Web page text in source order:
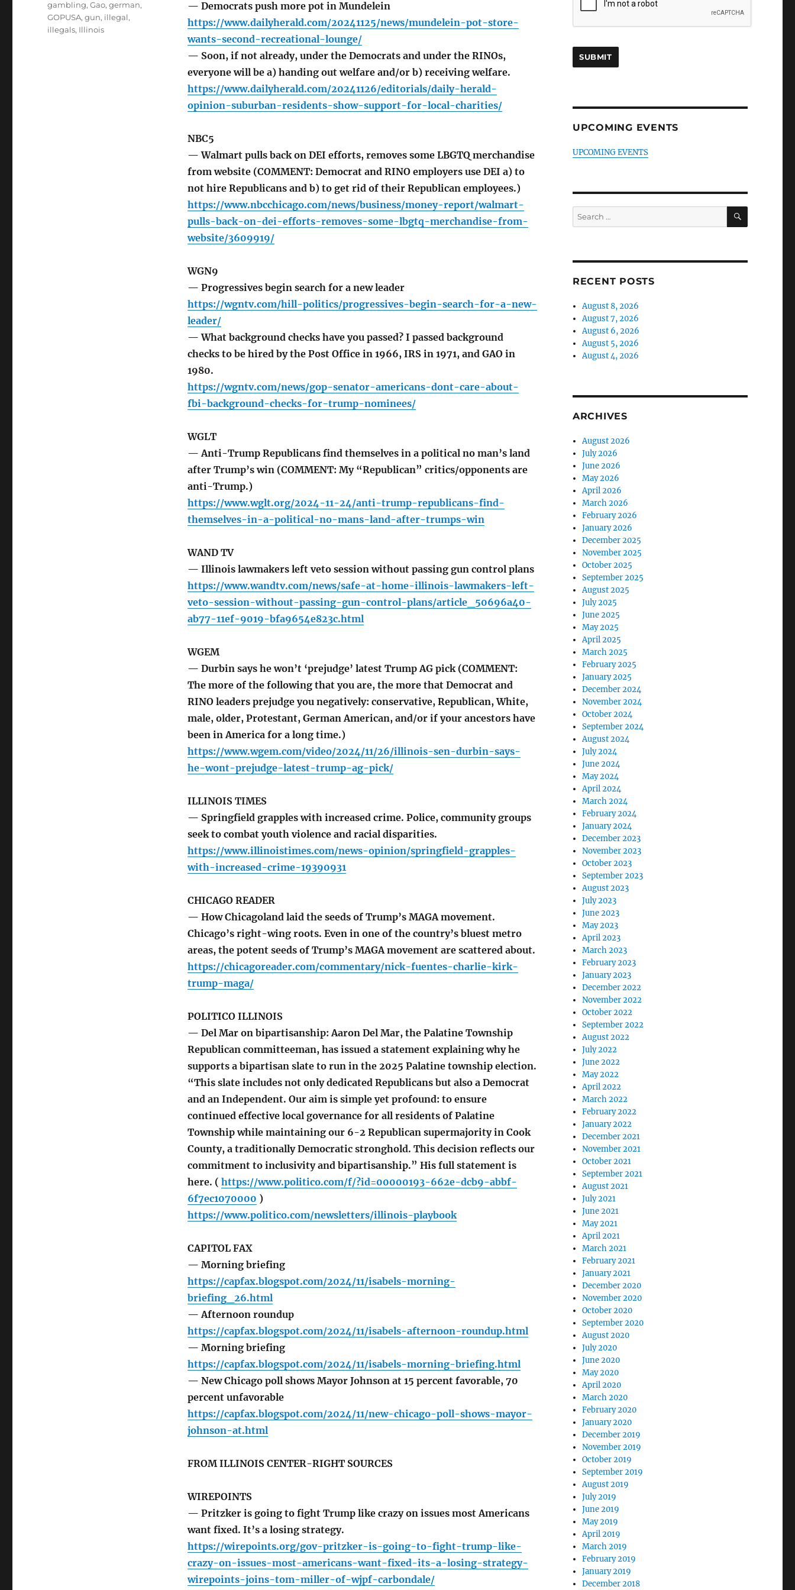
— Democrats push more pot in Mundelein
https://www.dailyherald.com/20241125/news/mundelein-pot-store-
wants-second-recreational-lounge/
— Soon, if not already, under the Democrats and under the RINOs,
everyone will be a) handing out welfare and/or b) receiving welfare.
https://www.dailyherald.com/20241126/editorials/daily-herald-
opinion-suburban-residents-show-support-for-local-charities/
NBC5
— Walmart pulls back on DEI efforts, removes some LBGTQ merchandise
from website (COMMENT: Democrat and RINO employers use DEI a) to
not hire Republicans and b) to get rid of their Republican employees.)
https://www.nbcchicago.com/news/business/money-report/walmart-
pulls-back-on-dei-efforts-removes-some-lbgtq-merchandise-from-
website/3609919/
WGN9
— Progressives begin search for a new leader
https://wgntv.com/hill-politics/progressives-begin-search-for-a-new-
leader/
— What background checks have you passed? I passed background
checks to be hired by the Post Office in 1966, IRS in 1971, and GAO in
1980.
https://wgntv.com/news/gop-senator-americans-dont-care-about-
fbi-background-checks-for-trump-nominees/
WGLT
— Anti-Trump Republicans find themselves in a political no man’s land
after Trump’s win (COMMENT: My “Republican” critics/opponents are
anti-Trump.)
https://www.wglt.org/2024-11-24/anti-trump-republicans-find-
themselves-in-a-political-no-mans-land-after-trumps-win
WAND TV
— Illinois lawmakers left veto session without passing gun control plans
https://www.wandtv.com/news/safe-at-home-illinois-lawmakers-left-
veto-session-without-passing-gun-control-plans/article_50696a40-
ab77-11ef-9019-bfa9654e823c.html
WGEM
— Durbin says he won’t ‘prejudge’ latest Trump AG pick (COMMENT:
The more of the following that you are, the more that Democrat and
RINO leaders prejudge you negatively: conservative, Republican, White,
male, older, Protestant, German American, and/or if your ancestors have
been in America for a long time.)
https://www.wgem.com/video/2024/11/26/illinois-sen-durbin-says-
he-wont-prejudge-latest-trump-ag-pick/
ILLINOIS TIMES
— Springfield grapples with increased crime. Police, community groups
seek to combat youth violence and racial disparities.
https://www.illinoistimes.com/news-opinion/springfield-grapples-
with-increased-crime-19390931
CHICAGO READER
— How Chicagoland laid the seeds of Trump’s MAGA movement.
Chicago’s right-wing roots. Even in one of the country’s bluest metro
areas, the potent seeds of Trump’s MAGA movement are scattered about.
https://chicagoreader.com/commentary/nick-fuentes-charlie-kirk-
trump-maga/
POLITICO ILLINOIS
— Del Mar on bipartisanship: Aaron Del Mar, the Palatine Township
Republican committeeman, has issued a statement explaining why he
supports a bipartisan slate to run in the 2025 Palatine township election.
“This slate includes not only dedicated Republicans but also a Democrat
and an Independent. Our aim is simple yet profound: to ensure
continued effective local governance for all residents of Palatine
Township while maintaining our 6-2 Republican supermajority in Cook
County, a traditionally Democratic stronghold. This decision reflects our
commitment to inclusivity and bipartisanship.” His full statement is
here. ( https://www.politico.com/f/?id=00000193-662e-dcb9-abbf-
6f7ec1070000 )
https://www.politico.com/newsletters/illinois-playbook
CAPITOL FAX
— Morning briefing
https://capfax.blogspot.com/2024/11/isabels-morning-
briefing_26.html
— Afternoon roundup
https://capfax.blogspot.com/2024/11/isabels-afternoon-roundup.html
— Morning briefing
https://capfax.blogspot.com/2024/11/isabels-morning-briefing.html
— New Chicago poll shows Mayor Johnson at 15 percent favorable, 70
percent unfavorable
https://capfax.blogspot.com/2024/11/new-chicago-poll-shows-mayor-
johnson-at.html
FROM ILLINOIS CENTER-RIGHT SOURCES
WIREPOINTS
— Pritzker is going to fight Trump like crazy on issues most Americans
want fixed. It’s a losing strategy.
https://wirepoints.org/gov-pritzker-is-going-to-fight-trump-like-
crazy-on-issues-most-americans-want-fixed-its-a-losing-strategy-
wirepoints-joins-tom-miller-of-wjpf-carbondale/
gambling,Gao,german,
GOPUSA,gun, illegal,
illegals, Illinois
UPCOMING EVENTS
UPCOMING EVENTS
Search
for:
SEARCH
RECENT POSTS
August 8, 2026
August 7, 2026
August 6, 2026
August 5, 2026
August 4, 2026
ARCHIVES
August 2026
July 2026
June 2026
May 2026
April 2026
March 2026
February 2026
January 2026
December 2025
November 2025
October 2025
September 2025
August 2025
July 2025
June 2025
May 2025
April 2025
March 2025
February 2025
January 2025
December 2024
November 2024
October 2024
September 2024
August 2024
July 2024
June 2024
May 2024
April 2024
March 2024
February 2024
January 2024
December 2023
November 2023
October 2023
September 2023
August 2023
July 2023
June 2023
May 2023
April 2023
March 2023
February 2023
January 2023
December 2022
November 2022
October 2022
September 2022
August 2022
July 2022
June 2022
May 2022
April 2022
March 2022
February 2022
January 2022
December 2021
November 2021
October 2021
September 2021
August 2021
July 2021
June 2021
May 2021
April 2021
March 2021
February 2021
January 2021
December 2020
November 2020
October 2020
September 2020
August 2020
July 2020
June 2020
May 2020
April 2020
March 2020
February 2020
January 2020
December 2019
November 2019
October 2019
September 2019
August 2019
July 2019
June 2019
May 2019
April 2019
March 2019
February 2019
January 2019
December 2018